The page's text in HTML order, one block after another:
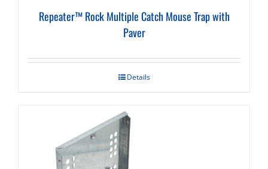
Repeater™ Rock Multiple Catch Mouse Trap with
Paver
Details